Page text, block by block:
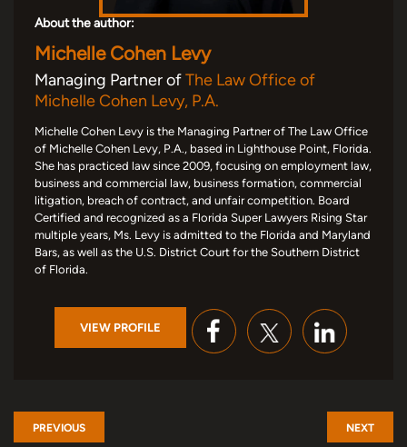
About the author:
Michelle Cohen Levy
Managing Partner ofThe Law Office of
Michelle Cohen Levy, P.A.
Michelle Cohen Levy is the Managing Partner of The Law Office
of Michelle Cohen Levy, P.A., based in Lighthouse Point, Florida.
She has practiced law since 2009, focusing on employment law,
business and commercial law, business formation, commercial
litigation, breach of contract, and unfair competition. Board
Certified and recognized as a Florida Super Lawyers Rising Star
multiple years, Ms. Levy is admitted to the Florida and Maryland
Bars, as well as the U.S. District Court for the Southern District
of Florida.
VIEW PROFILE
PREVIOUS NEXT